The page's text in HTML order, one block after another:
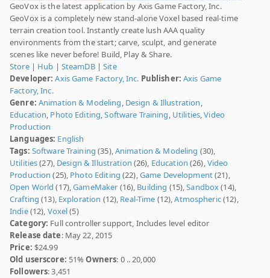
GeoVox is the latest application by Axis Game Factory, Inc.
GeoVox is a completely new stand-alone Voxel based real-time
terrain creation tool. Instantly create lush AAA quality
environments from the start; carve, sculpt, and generate
scenes like never before! Build, Play & Share.
Store| Hub | SteamDB|Site
Developer: Axis Game Factory, Inc. Publisher: Axis Game
Factory, Inc.
Genre: Animation & Modeling, Design & Illustration,
Education, Photo Editing,Software Training, Utilities,Video
Production
Languages: English
Tags: Software Training (35),Animation & Modeling (30),
Utilities(27), Design & Illustration (26), Education (26),Video
Production (25), Photo Editing (22),Game Development(21),
Open World (17),GameMaker (16), Building (15),Sandbox(14),
Crafting (13), Exploration (12), Real-Time (12),Atmospheric(12),
Indie(12), Voxel(5)
Category: Full controller support, Includes level editor
Release date: May 22, 2015
Price: $24.99
Old userscore: 51%Owners: 0 .. 20,000
Followers: 3,451